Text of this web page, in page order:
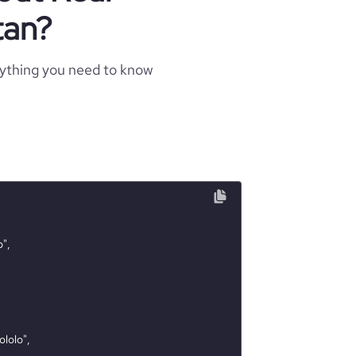
you need to know